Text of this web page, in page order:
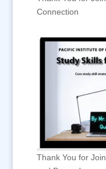
Connection
Thank You for